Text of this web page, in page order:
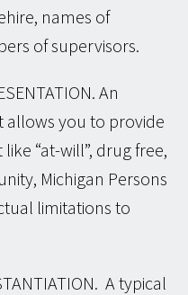
names of
of supervisors.
An
you to provide
“at-will”, drug free,
Michigan Persons
limitations to
A typical